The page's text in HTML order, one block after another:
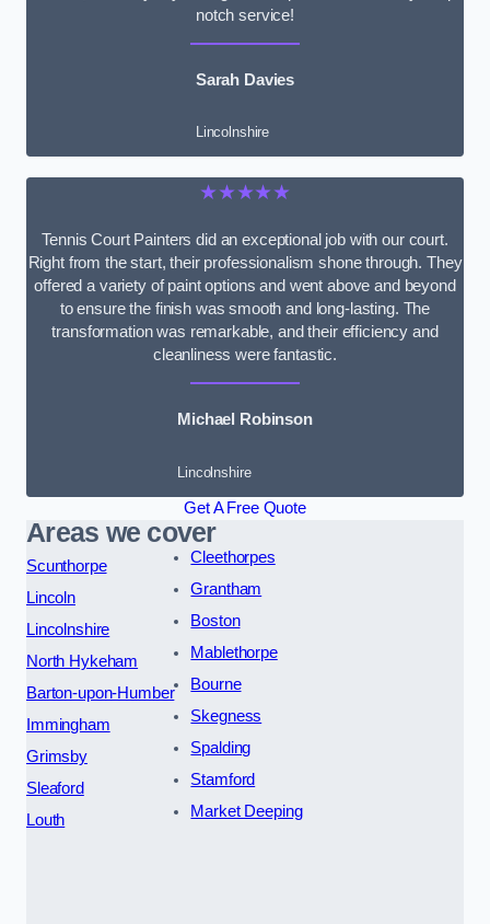
notch service!
Sarah Davies
Lincolnshire
★★★★★
Tennis Court Painters did an exceptional job with our court.
Right from the start, their professionalism shone through. They
offered a variety of paint options and went above and beyond
to ensure the finish was smooth and long-lasting. The
transformation was remarkable, and their efficiency and
cleanliness were fantastic.
Michael Robinson
Lincolnshire
Get A Free Quote
Areas we cover
Scunthorpe
Lincoln
Lincolnshire
North Hykeham
Barton-upon-Humber
Immingham
Grimsby
Sleaford
Louth
Cleethorpes
Grantham
Boston
Mablethorpe
Bourne
Skegness
Spalding
Stamford
Market Deeping